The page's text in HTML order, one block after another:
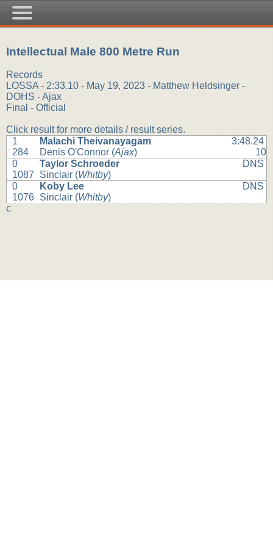
Intellectual Male 800 Metre Run
Records
LOSSA - 2:33.10 - May 19, 2023 - Matthew Heldsinger -
DOHS - Ajax
Final - Official
Click result for more details / result series.
1
284
Malachi Theivanayagam
Denis O'Connor (Ajax)
3:48.24
10
0
1087
Taylor Schroeder
Sinclair (Whitby)
DNS
0
1076
Koby Lee
Sinclair (Whitby)
DNS
c